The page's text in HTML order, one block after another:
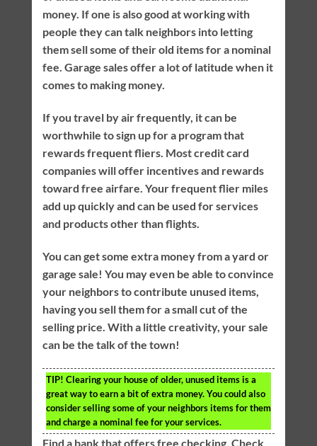
money. If one is also good at working with
people they can talk neighbors into letting
them sell some of their old items for a nominal
fee. Garage sales offer a lot of latitude when it
comes to making money.
If you travel by air frequently, it can be
worthwhile to sign up for a program that
rewards frequent fliers. Most credit card
companies will offer incentives and rewards
toward free airfare. Your frequent flier miles
add up quickly and can be used for services
and products other than flights.
You can get some extra money from a yard or
garage sale! You may even be able to convince
your neighbors to contribute unused items,
having you sell them for a small cut of the
selling price. With a little creativity, your sale
can be the talk of the town!
TIP! Clearing your house of older, unused items is a
great way to earn a bit of extra money. You could also
consider selling some of your neighbors items for them
and charge a nominal fee for your services.
Find a bank that offers free checking. Check